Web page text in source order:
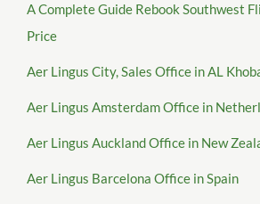
A Complete Guide Rebook Southwest
Price
Aer Lingus City, Sales Office in AL
Aer Lingus Amsterdam Office in
Aer Lingus Auckland Office in New
Aer Lingus Barcelona Office in Spain